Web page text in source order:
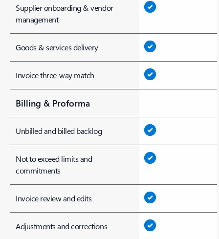
Supplier onboarding & vendor
management
Goods & services delivery
Invoice three-way match
Billing & Proforma
Unbilled and billed backlog
Not to exceed limits and
commitments
Invoice review and edits
Adjustments and corrections